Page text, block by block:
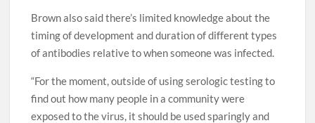
Brown also said there’s limited knowledge about the
timing of development and duration of different types
of antibodies relative to when someone was infected.
“For the moment, outside of using serologic testing to
find out how many people in a community were
exposed to the virus, it should be used sparingly and